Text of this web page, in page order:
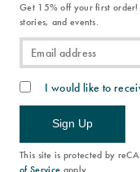
Get 15% off your first order!
stories, and events.
I would like to
Sign Up
This site is protected by
of Service apply.